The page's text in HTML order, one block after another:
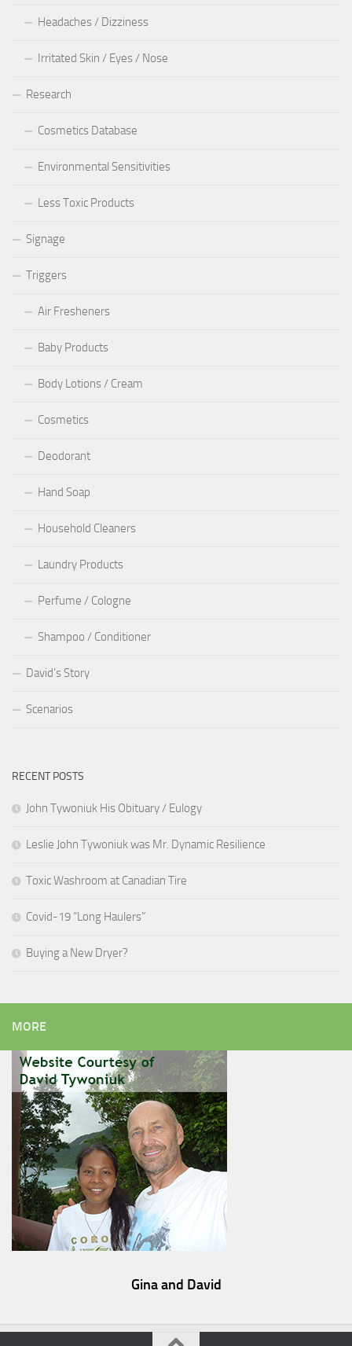
Headaches / Dizziness
Irritated Skin / Eyes / Nose
Research
Cosmetics Database
Environmental Sensitivities
Less Toxic Products
Signage
Triggers
Air Fresheners
Baby Products
Body Lotions / Cream
Cosmetics
Deodorant
Hand Soap
Household Cleaners
Laundry Products
Perfume / Cologne
Shampoo / Conditioner
David’s Story
Scenarios
RECENT POSTS
John Tywoniuk His Obituary / Eulogy
Leslie John Tywoniuk was Mr. Dynamic Resilience
Toxic Washroom at Canadian Tire
Covid-19 “Long Haulers”
Buying a New Dryer?
MORE
Gina and David